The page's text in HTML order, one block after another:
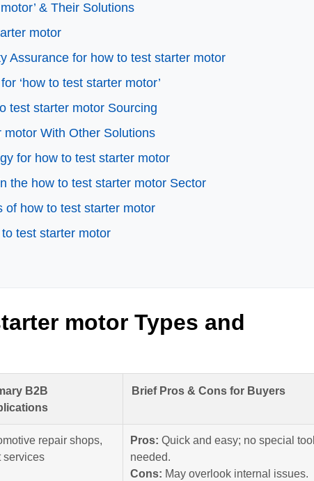
& Their Solutions
motor
Assurance for how to test starter motor
‘how to test starter motor’
test starter motor Sourcing
With Other Solutions
for how to test starter motor
the how to test starter motor Sector
of how to test starter motor
test starter motor
motor Types and
B2B
Brief Pros & Cons for Buyers
repair shops,
services
Pros: Quick and easy; no special
needed.
Cons: May overlook internal issues.